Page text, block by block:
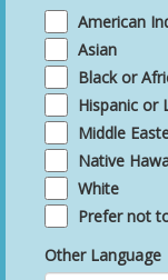
American
Asian
Black or
Hispanic or
Middle
Native
White
Prefer not
Other Language